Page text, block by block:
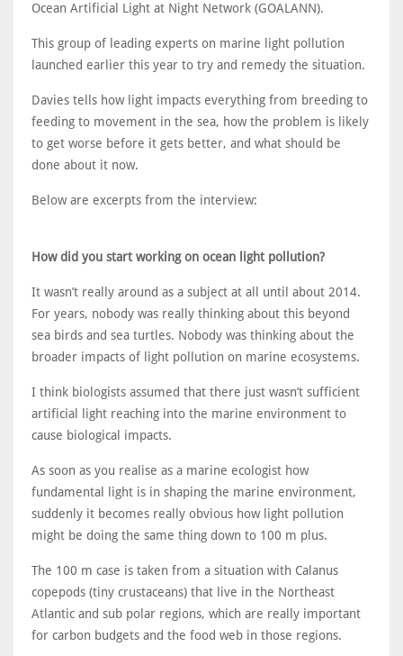
Ocean Artificial Light at Night Network (GOALANN).
This group of leading experts on marine light pollution
launched earlier this year to try and remedy the situation.
Davies tells how light impacts everything from breeding to
feeding to movement in the sea, how the problem is likely
to get worse before it gets better, and what should be
done about it now.
Below are excerpts from the interview:
How did you start working on ocean light pollution?
It wasn’t really around as a subject at all until about 2014.
For years, nobody was really thinking about this beyond
sea birds and sea turtles. Nobody was thinking about the
broader impacts of light pollution on marine ecosystems.
I think biologists assumed that there just wasn’t sufficient
artificial light reaching into the marine environment to
cause biological impacts.
As soon as you realise as a marine ecologist how
fundamental light is in shaping the marine environment,
suddenly it becomes really obvious how light pollution
might be doing the same thing down to 100 m plus.
The 100 m case is taken from a situation with Calanus
copepods (tiny crustaceans) that live in the Northeast
Atlantic and sub polar regions, which are really important
for carbon budgets and the food web in those regions.